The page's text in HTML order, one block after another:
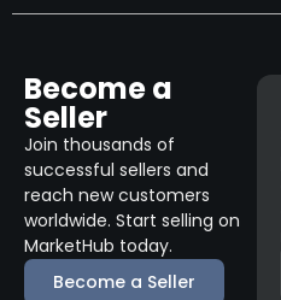
Become a
Seller
Join thousands of
successful sellers and
reach new customers
worldwide. Start selling on
MarketHub today.
Become a Seller